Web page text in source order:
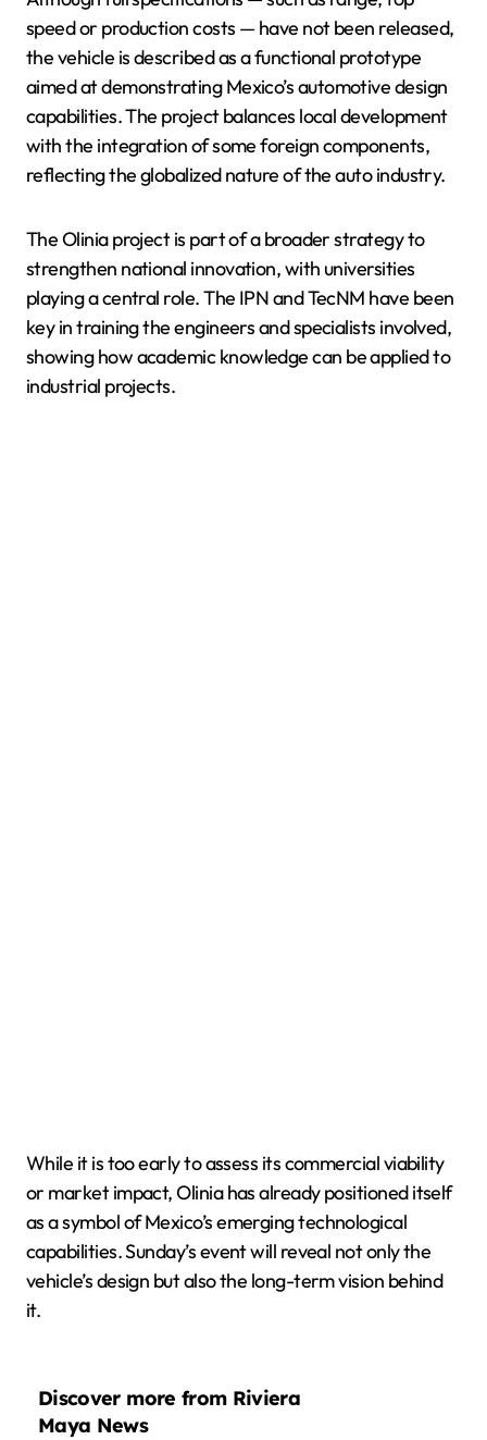
speed or production costs — have not been released,
the vehicle is described as a functional prototype
aimed at demonstrating Mexico’s automotive design
capabilities. The project balances local development
with the integration of some foreign components,
reflecting the globalized nature of the auto industry.
The Olinia project is part of a broader strategy to
strengthen national innovation, with universities
playing a central role. The IPN and TecNM have been
key in training the engineers and specialists involved,
showing how academic knowledge can be applied to
industrial projects.
While it is too early to assess its commercial viability
or market impact, Olinia has already positioned itself
as a symbol of Mexico’s emerging technological
capabilities. Sunday’s event will reveal not only the
vehicle’s design but also the long-term vision behind
it.
Discover more from Riviera
Maya News